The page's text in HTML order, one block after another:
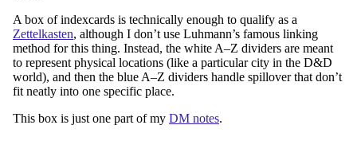
A box of indexcards is technically enough to qualify as a
Zettelkasten, although I don’t use Luhmann’s famous linking
method for this thing. Instead, the white A–Z dividers are meant
to represent physical locations (like a particular city in the D&D
world), and then the blue A–Z dividers handle spillover that don’t
fit neatly into one specific place.
This box is just one part of my DM notes.